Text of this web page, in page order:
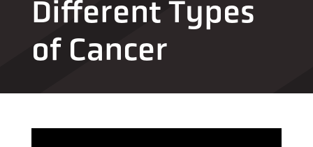
Different Types
of Cancer